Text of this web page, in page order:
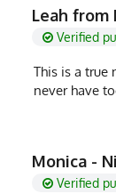
Fabric
Fabric
PMS Color
Brand
Leah from
Verified
This is a true
never have
Monica -
Verified